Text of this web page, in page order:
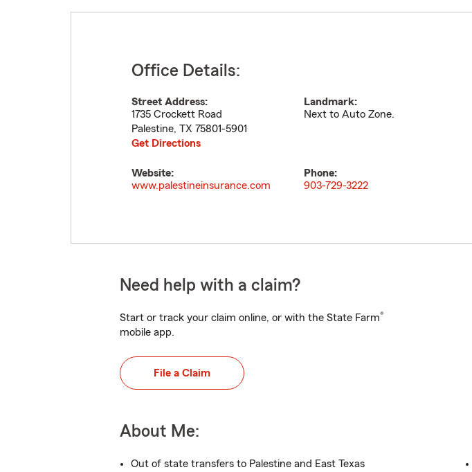
Office Details:
Street Address:
1735 Crockett Road
Palestine, TX 75801-5901
Get Directions
Landmark:
Next to Auto Zone.
Website:
www.palestineinsurance.com
Phone:
903-729-3222
Need help with a claim?
Start or track your claim online, or with the State Farm®
mobile app.
File a Claim
About Me:
Out of state transfers to Palestine and East Texas